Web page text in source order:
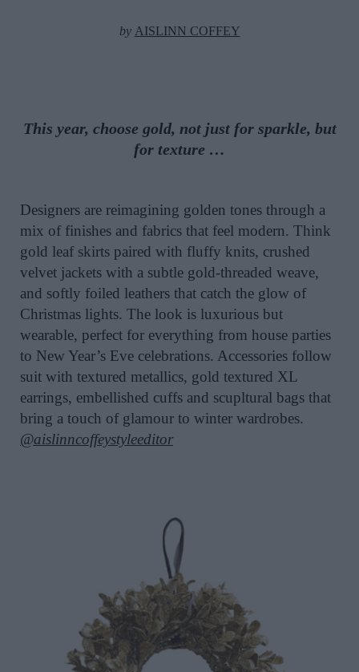
by AISLINN COFFEY
This year, choose gold, not just for sparkle, but
for texture …
Designers are reimagining golden tones through a
mix of finishes and fabrics that feel modern. Think
gold leaf skirts paired with fluffy knits, crushed
velvet jackets with a subtle gold-threaded weave,
and softly foiled leathers that catch the glow of
Christmas lights. The look is luxurious but
wearable, perfect for everything from house parties
to New Year’s Eve celebrations. Accessories follow
suit with textured metallics, gold textured XL
earrings, embellished cuffs and scupltural bags that
bring a touch of glamour to winter wardrobes.
@aislinncoffeystyleeditor